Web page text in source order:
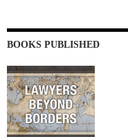
BOOKS PUBLISHED